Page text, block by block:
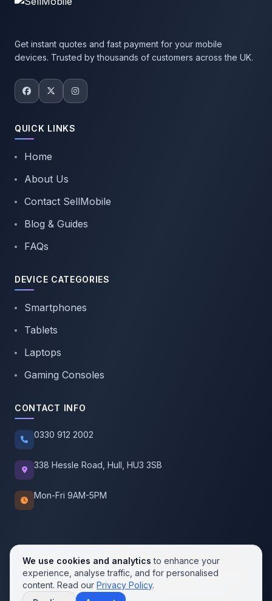
Get instant quotes and fast payment for your mobile
devices. Trusted by thousands of customers across the UK.
QUICK LINKS
Home
About Us
Contact SellMobile
Blog & Guides
FAQs
DEVICE CATEGORIES
Smartphones
Tablets
Laptops
Gaming Consoles
CONTACT INFO
0330 912 2002
338 Hessle Road, Hull, HU3 3SB
Mon-Fri 9AM-5PM
© 2026 SellMobile. All rights reserved.
Privacy PolicyTerms of Service
We use cookies and analytics to enhance your
experience, analyse traffic, and for personalised
content. Read our Privacy Policy.